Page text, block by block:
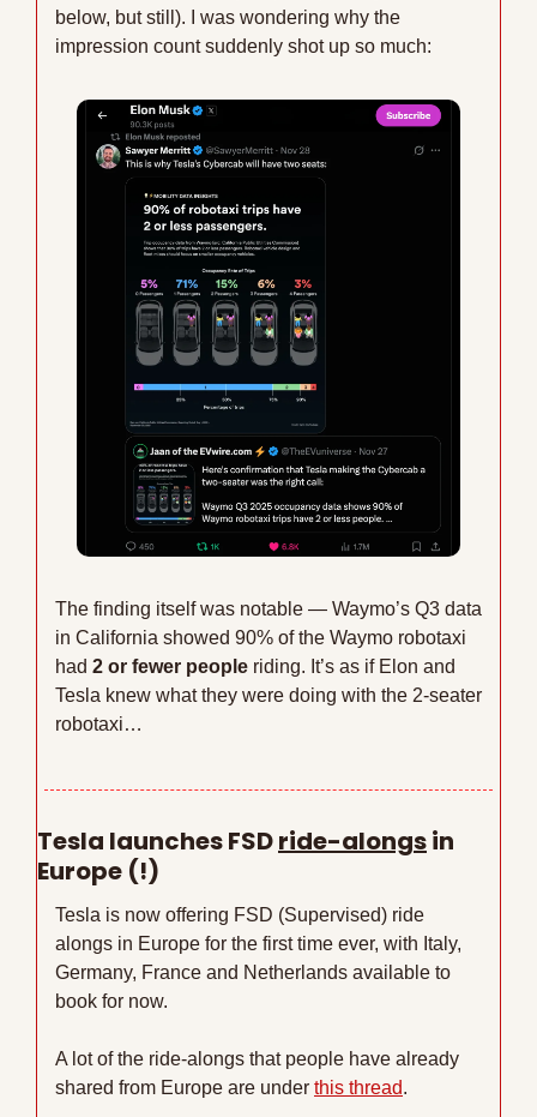
below, but still). I was wondering why the
impression count suddenly shot up so much:
The finding itself was notable — Waymo’s Q3 data
in California showed 90% of the Waymo robotaxi
had 2 or fewer people riding. It’s as if Elon and
Tesla knew what they were doing with the 2-seater
robotaxi…
Tesla launches FSD ride-alongs in
Europe (!)
Tesla is now offering FSD (Supervised) ride
alongs in Europe for the first time ever, with Italy,
Germany, France and Netherlands available to
book for now.
A lot of the ride-alongs that people have already
shared from Europe are under this thread.